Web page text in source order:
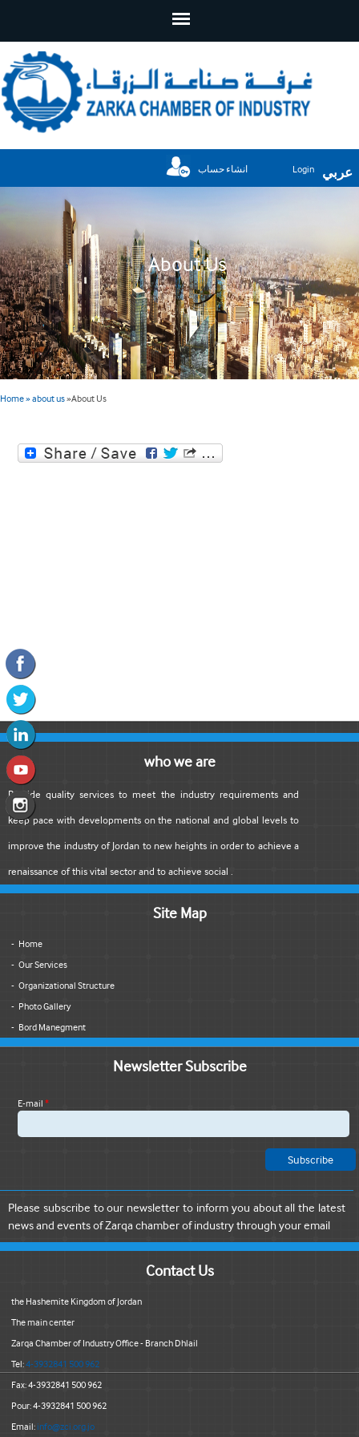
عربي انشاء حساب Login
About Us
Home» about us»About Us
who we are
Provide quality services to meet the industry requirements and
keep pace with developments on the national and global levels to
improve the industry of Jordan to new heights in order to achieve a
renaissance of this vital sector and to achieve social .
Site Map
Home
Our Services
Organizational Structure
Photo Gallery
Bord Manegment
Newsletter Subscribe
E-mail*
Please subscribe to our newsletter to inform you about all the latest
news and events of Zarqa chamber of industry through your email
Contact Us
the Hashemite Kingdom of Jordan
The main center
Zarqa Chamber of Industry Office - Branch Dhlail
Tel:4-3932841 500 962
Fax: 4-3932841 500 962
Pour: 4-3932841 500 962
Email: info@zci.org.jo